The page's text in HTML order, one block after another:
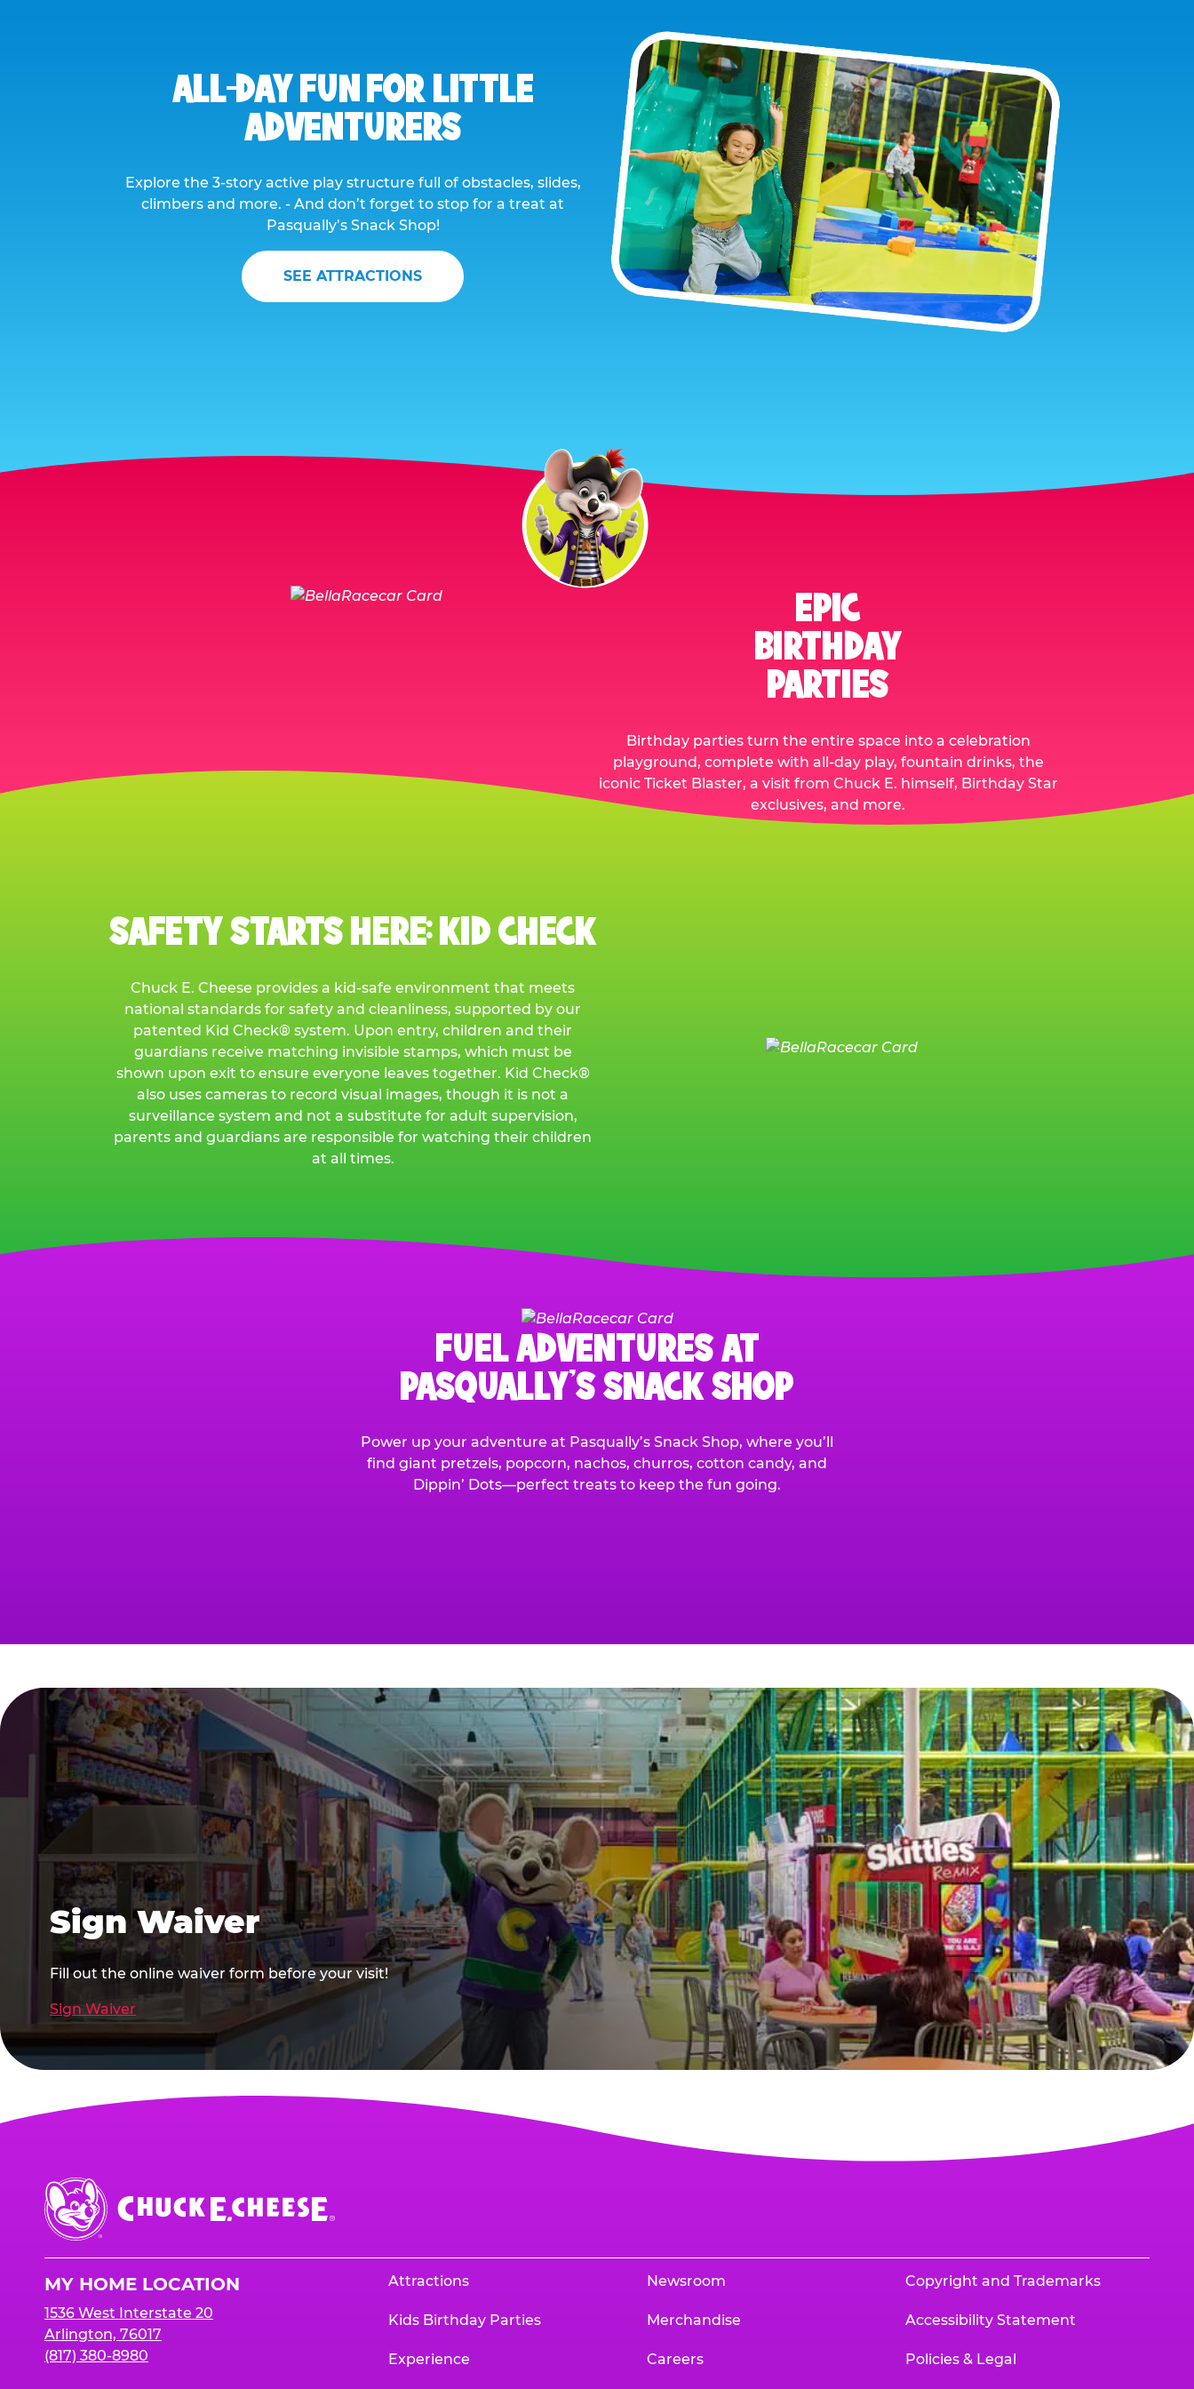
ALL-DAY FUN FOR LITTLE
ADVENTURERS
Explore the 3-story active play structure full of obstacles, slides,
climbers and more. - And don’t forget to stop for a treat at
Pasqually’s Snack Shop!
SEE ATTRACTIONS
EPIC
BIRTHDAY
PARTIES
Birthday parties turn the entire space into a celebration
playground, complete with all-day play, fountain drinks, the
iconic Ticket Blaster, a visit from Chuck E. himself, Birthday Star
exclusives, and more.
SAFETY STARTS HERE: KID CHECK
Chuck E. Cheese provides a kid-safe environment that meets
national standards for safety and cleanliness, supported by our
patented Kid Check® system. Upon entry, children and their
guardians receive matching invisible stamps, which must be
shown upon exit to ensure everyone leaves together. Kid Check®
also uses cameras to record visual images, though it is not a
surveillance system and not a substitute for adult supervision,
parents and guardians are responsible for watching their children
at all times.
FUEL ADVENTURES AT
PASQUALLY’S SNACK SHOP
Power up your adventure at Pasqually’s Snack Shop, where you’ll
find giant pretzels, popcorn, nachos, churros, cotton candy, and
Dippin’ Dots—perfect treats to keep the fun going.
Sign Waiver
Fill out the online waiver form before your visit!
Sign Waiver
Chuck
E.
Cheese
MY HOME LOCATION
1536 West Interstate 20
Arlington, 76017
(817) 380-8980
Attractions
Kids Birthday Parties
Experience
Newsroom
Merchandise
Careers
Copyright and Trademarks
Accessibility Statement
Policies & Legal